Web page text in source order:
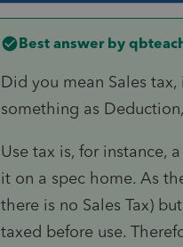
Best answer by
Did you mean Sales
something as
Use tax is, for instance,
it on a spec home. As
there is no Sales Tax)
taxed before use.